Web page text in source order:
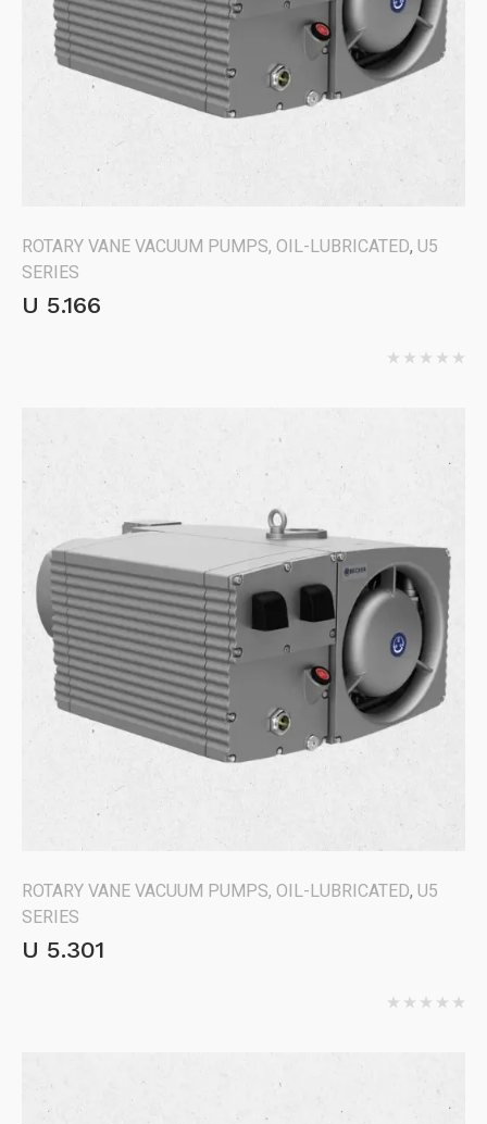
ROTARY VANE VACUUM PUMPS, OIL-LUBRICATED,U5
SERIES
U 5.166
ROTARY VANE VACUUM PUMPS, OIL-LUBRICATED,U5
SERIES
U 5.301